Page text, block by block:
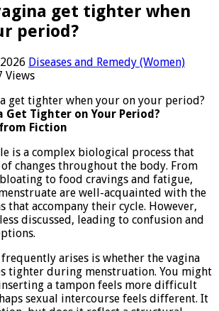
get tighter when
period?
Diseases and Remedy (Women)
Views
Get Tighter on Your Period?
Fiction
is a complex biological process that
changes throughout the body. From
to food cravings and fatigue,
are well-acquainted with the
that accompany their cycle. However,
discussed, leading to confusion and
arises is whether the vagina
tighter during menstruation. You might
a tampon feels more difficult
sexual intercourse feels different. It